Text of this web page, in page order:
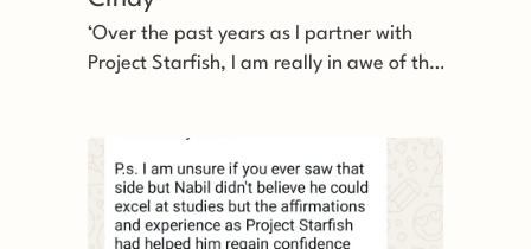
‘Over the past years as I partner with
Project Starfish, I am really in awe of the